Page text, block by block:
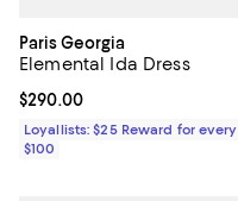
Paris Georgia
Elemental Ida Dress
Current price $290.00; ;
$290.00
Loyallists: $25 Reward for every
$100